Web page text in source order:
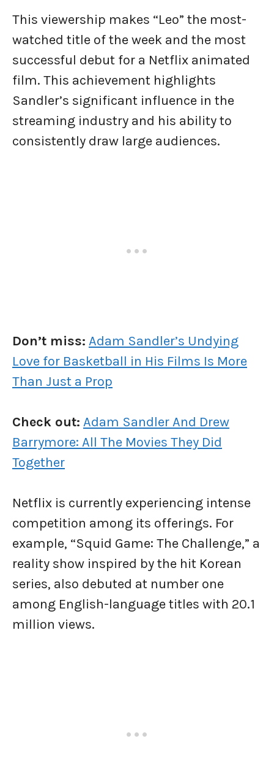
This viewership makes “Leo” the most-
watched title of the week and the most
successful debut for a Netflix animated
film. This achievement highlights
Sandler’s significant influence in the
streaming industry and his ability to
consistently draw large audiences.
Don’t miss: Adam Sandler’s Undying
Love for Basketball in His Films Is More
Than Just a Prop
Check out: Adam Sandler And Drew
Barrymore: All The Movies They Did
Together
Netflix is currently experiencing intense
competition among its offerings. For
example, “Squid Game: The Challenge,” a
reality show inspired by the hit Korean
series, also debuted at number one
among English-language titles with 20.1
million views.